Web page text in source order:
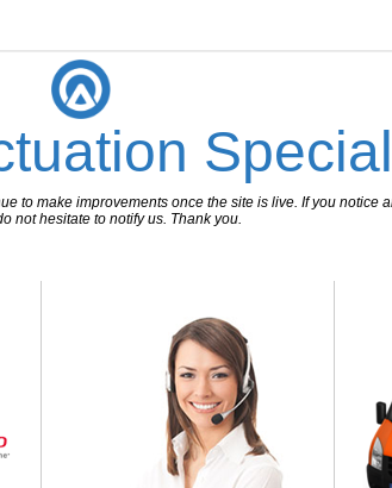
to make improvements once the site is live. If you notice
not hesitate to notify us. Thank you.